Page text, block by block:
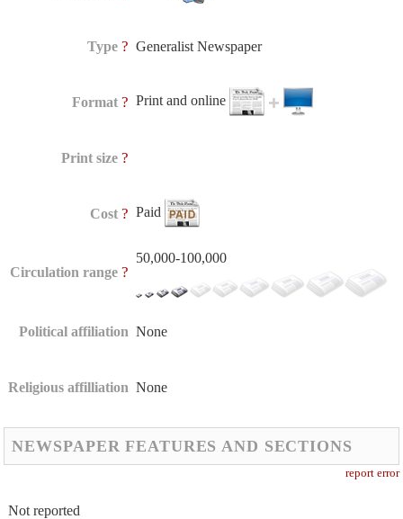
Type ? Generalist Newspaper
Format ? Print and online
Print size ?
Cost ? Paid
Circulation range ?
50,000-100,000
Political affiliation None
Religious affilliation None
NEWSPAPER FEATURES AND SECTIONS
report error
Not reported